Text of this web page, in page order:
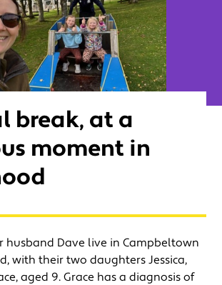
break, at a
moment in
husband Dave live in Campbeltown
with their two daughters Jessica,
aged 9. Grace has a diagnosis of